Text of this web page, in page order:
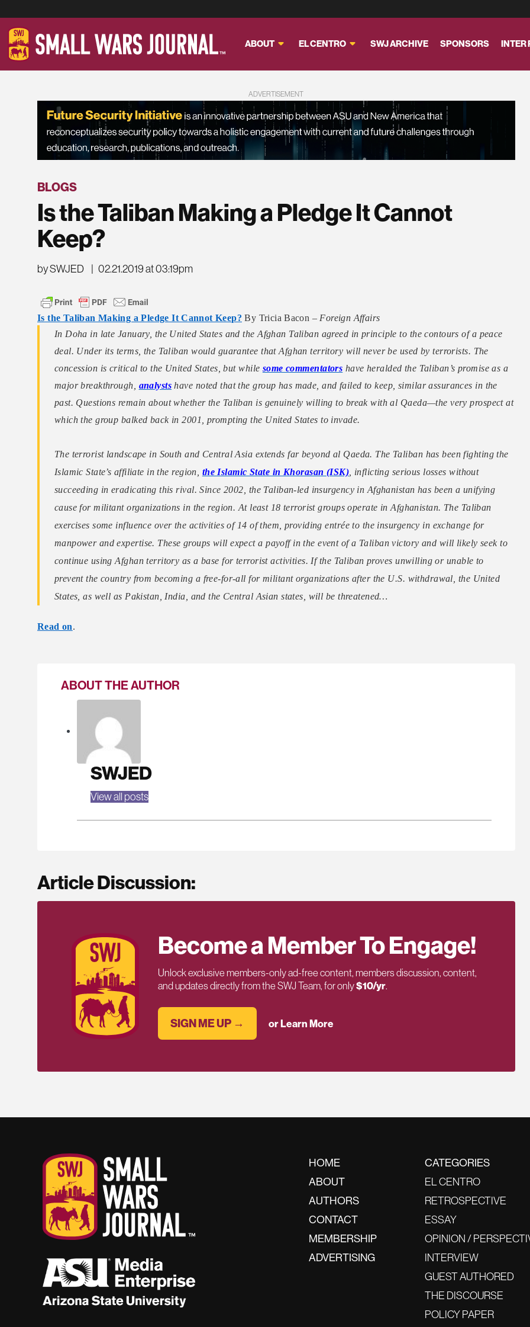
ABOUT EL CENTRO SWJ ARCHIVE SPONSORS INTER
ADVERTISEMENT
BLOGS
Is the Taliban Making a Pledge It Cannot
Keep?
by SWJED 02.21.2019 at 03:19pm
Is the Taliban Making a Pledge It Cannot Keep? By Tricia Bacon – Foreign Affairs
In Doha in late January, the United States and the Afghan Taliban agreed in principle to the contours of a peace
deal. Under its terms, the Taliban would guarantee that Afghan territory will never be used by terrorists. The
concession is critical to the United States, but while some commentators have heralded the Taliban’s promise as a
major breakthrough, analysts have noted that the group has made, and failed to keep, similar assurances in the
past. Questions remain about whether the Taliban is genuinely willing to break with al Qaeda—the very prospect at
which the group balked back in 2001, prompting the United States to invade.
The terrorist landscape in South and Central Asia extends far beyond al Qaeda. The Taliban has been fighting the
Islamic State’s affiliate in the region, the Islamic State in Khorasan (ISK) , inflicting serious losses without
succeeding in eradicating this rival. Since 2002, the Taliban-led insurgency in Afghanistan has been a unifying
cause for militant organizations in the region. At least 18 terrorist groups operate in Afghanistan. The Taliban
exercises some influence over the activities of 14 of them, providing entrée to the insurgency in exchange for
manpower and expertise. These groups will expect a payoff in the event of a Taliban victory and will likely seek to
continue using Afghan territory as a base for terrorist activities. If the Taliban proves unwilling or unable to
prevent the country from becoming a free-for-all for militant organizations after the U.S. withdrawal, the United
States, as well as Pakistan, India, and the Central Asian states, will be threatened…
Read on.
ABOUT THE AUTHOR
SWJED
View all posts
Article Discussion:
Become a Member To Engage!
Unlock exclusive members-only ad-free content, members discussion, content,
and updates directly from the SWJ Team, for only$10/yr.
SIGN ME UP → or Learn More
HOME
ABOUT
AUTHORS
CONTACT
MEMBERSHIP
ADVERTISING
CATEGORIES
EL CENTRO
RETROSPECTIVE
ESSAY
OPINION /
INTERVIEW
GUEST AUTHORED
THE DISCOURSE
POLICY PAPER